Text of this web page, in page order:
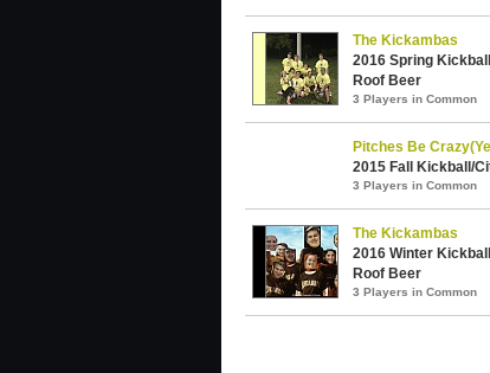
The Kickambas
2016 Spring
Roof Beer
3 Players in Common
Pitches Be
2015 Fall Kickball/
3 Players in Common
The Kickambas
2016 Winter
Roof Beer
3 Players in Common